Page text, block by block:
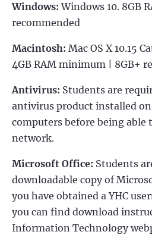
Windows: Windows 10. 8GB
recommended
Macintosh: Mac OS X 10.15
4GB RAM minimum | 8GB+
Antivirus: Students are
antivirus product installed
computers before being able
network.
Microsoft Office: Students
downloadable copy of
you have obtained a YHC
you can find download
Information Technology